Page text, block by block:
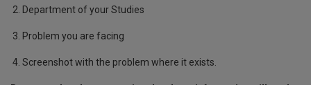
2. Department of your Studies
3. Problem you are facing
4. Screenshot with the problem where it exists.